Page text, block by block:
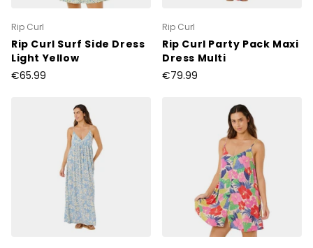
Rip Curl
Rip Curl Surf Side Dress
Light Yellow
€65.99
Rip Curl
Rip Curl Party Pack Maxi
Dress Multi
€79.99